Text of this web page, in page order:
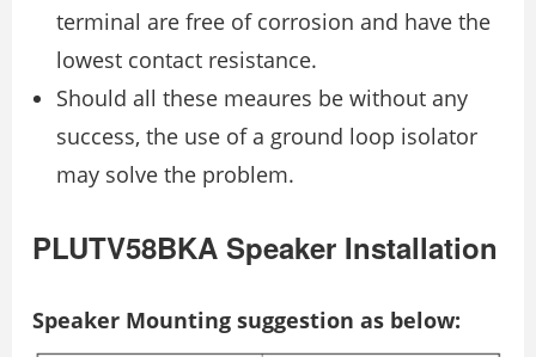
terminal are free of corrosion and have the
lowest contact resistance.
Should all these meaures be without any
success, the use of a ground loop isolator
may solve the problem.
PLUTV58BKA Speaker Installation
Speaker Mounting suggestion as below: